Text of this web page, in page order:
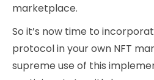
marketplace.
So it’s now time to
protocol in your own NFT
supreme use of this